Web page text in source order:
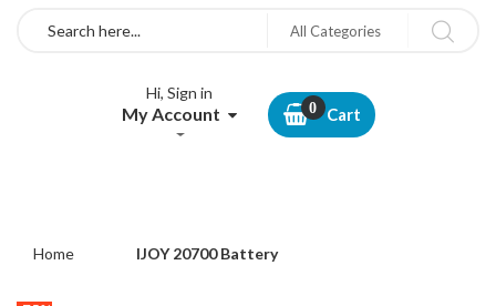
All Categories
Hi, Sign in
My Account Cart
Home IJOY 20700 Battery